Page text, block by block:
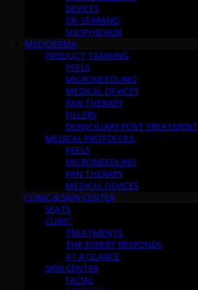
DEVICES
DR. SERRANO
SHOPHIESKIN
MEDIDERMA
PRODUCT TRAINING
PEELS
MICRONEEDLING
MEDICAL DEVICES
PAN THERAPY
FILLERS
DOMICILIARY POST TREATMENT
MEDICAL PROTOCOLS
PEELS
MICRONEEDLING
PAN THERAPY
MEDICAL DEVICES
CLINIC & SKIN CENTER
SEATS
CLINIC
TREATMENTS
THE EXPERT RESPONDS
AT A GLANCE
SKIN CENTER
FACIAL